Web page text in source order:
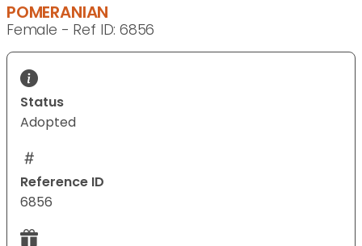
POMERANIAN
Female - Ref ID: 6856
Status
Adopted
Reference ID
6856